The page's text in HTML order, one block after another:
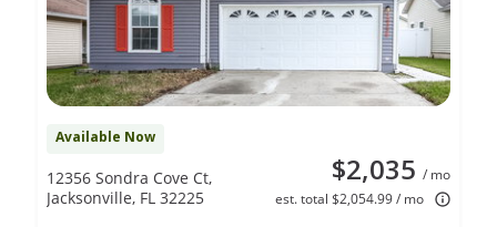
Available Now
$2,035 / mo
est. total $2,054.99 / mo
12356 Sondra Cove Ct,
Jacksonville, FL 32225